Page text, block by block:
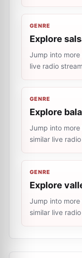
GENRE
Explore
Jump into
live radio
GENRE
Explore
Jump into
similar live
GENRE
Explore
Jump into
similar live